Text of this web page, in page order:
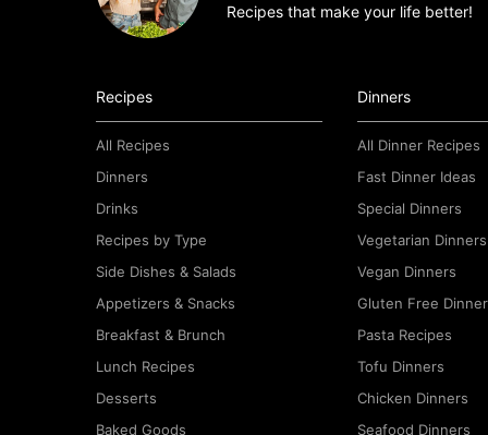
m
t
*
Recipes that make your life better!
Recipes
All Recipes
Dinners
Drinks
Recipes by Type
Side Dishes & Salads
Appetizers & Snacks
Breakfast & Brunch
Lunch Recipes
Desserts
Baked Goods
Dinners
All Dinner Recipes
Fast Dinner Ideas
Special Dinners
Vegetarian Dinners
Vegan Dinners
Gluten Free
Pasta Recipes
Tofu Dinners
Chicken Dinners
Seafood Dinners